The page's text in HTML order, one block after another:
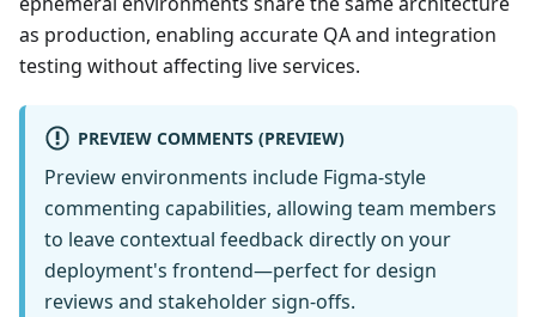
as production, enabling accurate QA and integration
testing without affecting live services.
PREVIEW COMMENTS (PREVIEW)
Preview environments include Figma-style
commenting capabilities, allowing team members
to leave contextual feedback directly on your
deployment's frontend—perfect for design
reviews and stakeholder sign-offs.